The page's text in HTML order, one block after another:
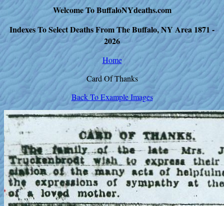
Welcome To BuffaloNYdeaths.com
Indexes To Select Deaths From The Buffalo, NY Area 1871 -
2026
Home
Card Of Thanks
Back To Example Images